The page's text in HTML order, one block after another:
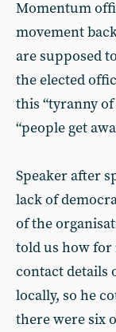
Momentum
movement
are supposed
the elected
this “tyranny
“people get
Speaker after
lack of
of the
told us how for
contact details
locally, so he
there were six